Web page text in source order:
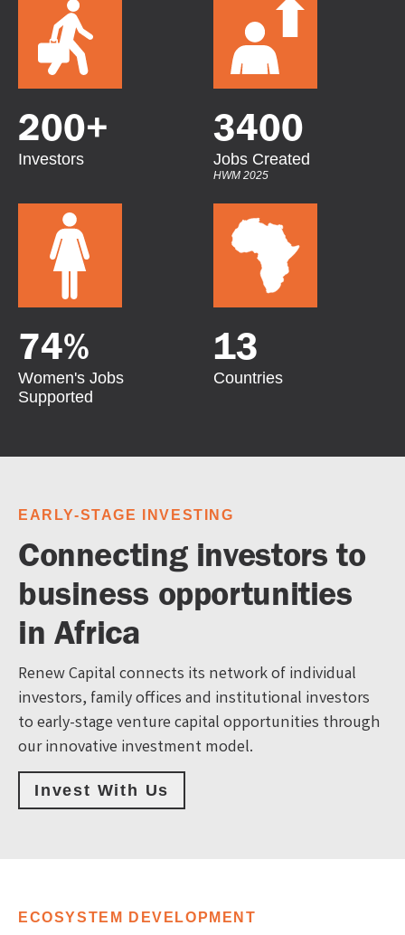
200+
Investors
3400
Jobs Created
HWM 2025
74%
Women's Jobs
Supported
13
Countries
EARLY-STAGE INVESTING
Connecting investors to
business opportunities
in Africa
Renew Capital connects its network of individual
investors, family offices and institutional investors
to early-stage venture capital opportunities through
our innovative investment model.
Invest With Us
ECOSYSTEM DEVELOPMENT